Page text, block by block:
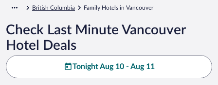
British Columbia Family Hotels in Vancouver
Check Last Minute Vancouver
Hotel Deals
Tonight Aug 10 - Aug 11